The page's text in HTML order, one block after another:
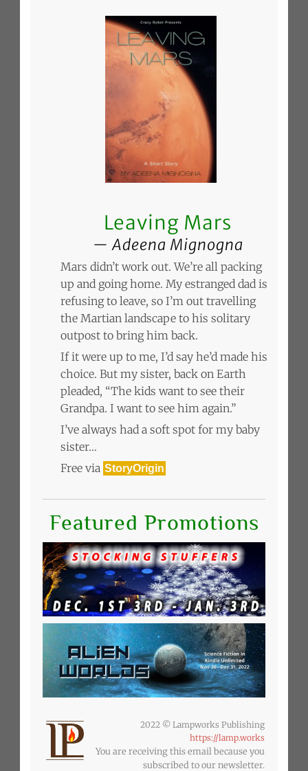
Leaving Mars
Adeena Mignogna
Mars didn’t work out. We’re all packing
up and going home. My estranged dad is
refusing to leave, so I’m out travelling
the Martian landscape to his solitary
outpost to bring him back.
If it were up to me, I’d say he’d made his
choice. But my sister, back on Earth
pleaded, “The kids want to see their
Grandpa. I want to see him again.”
I’ve always had a soft spot for my baby
sister…
Free via StoryOrigin
Featured Promotions
2022 © Lampworks Publishing
https://lamp.works
You are receiving this email because you
subscribed to our newsletter.